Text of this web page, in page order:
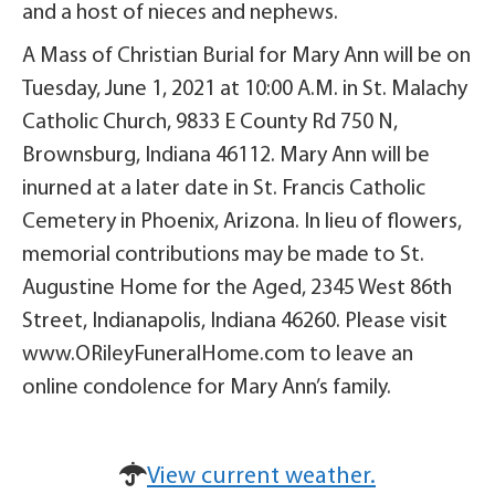
and a host of nieces and nephews.
A Mass of Christian Burial for Mary Ann will be on
Tuesday, June 1, 2021 at 10:00 A.M. in St. Malachy
Catholic Church, 9833 E County Rd 750 N,
Brownsburg, Indiana 46112. Mary Ann will be
inurned at a later date in St. Francis Catholic
Cemetery in Phoenix, Arizona. In lieu of flowers,
memorial contributions may be made to St.
Augustine Home for the Aged, 2345 West 86th
Street, Indianapolis, Indiana 46260. Please visit
www.ORileyFuneralHome.com to leave an
online condolence for Mary Ann’s family.
View current weather.